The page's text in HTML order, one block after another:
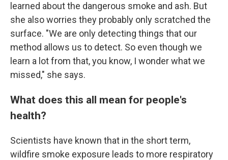
learned about the dangerous smoke and ash. But
she also worries they probably only scratched the
surface. "We are only detecting things that our
method allows us to detect. So even though we
learn a lot from that, you know, I wonder what we
missed," she says.
What does this all mean for people's
health?
Scientists have known that in the short term,
wildfire smoke exposure leads to more respiratory